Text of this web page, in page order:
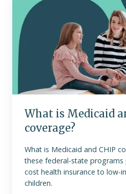
Medicaid
and
CHIP
coverage?
What is Medicaid
coverage?
What is Medicaid and CHIP
these federal-state
cost health insurance to low-
children.